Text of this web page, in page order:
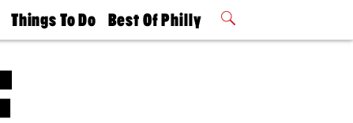
Things To Do
Philly Mag
Best Of Philly
2026 Party